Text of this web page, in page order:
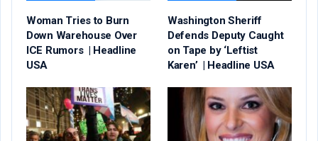
Woman Tries to Burn
Down Warehouse Over
ICE Rumors | Headline
USA
Washington Sheriff
Defends Deputy Caught
on Tape by ‘Leftist
Karen’ | Headline USA